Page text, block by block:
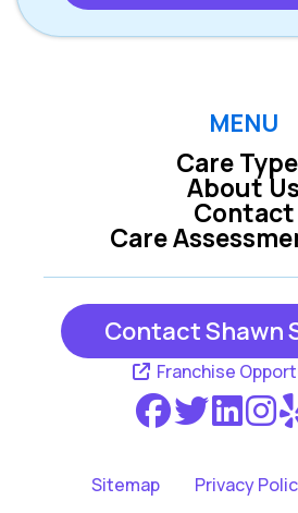
MENU
Care
Care
About Us
Contact
Contact Shawn
Franchise
Sitemap Privacy